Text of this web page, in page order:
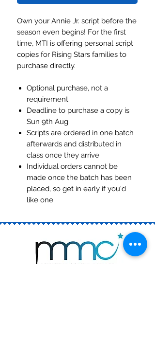
Own your Annie Jr. script before the
season even begins! For the first
time, MTI is offering personal script
copies for Rising Stars families to
purchase directly.
Optional purchase, not a
requirement
Deadline to purchase a copy is
Sun 9th Aug.
Scripts are ordered in one batch
afterwards and distributed in
class once they arrive
Individual orders cannot be
made once the batch has been
placed, so get in early if you'd
like one